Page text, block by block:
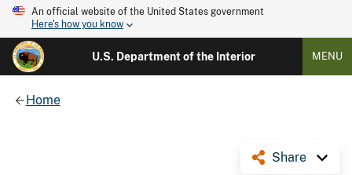
An official website of the United States government
Here's how you know
U.S. Department of the Interior MENU
Home
Share